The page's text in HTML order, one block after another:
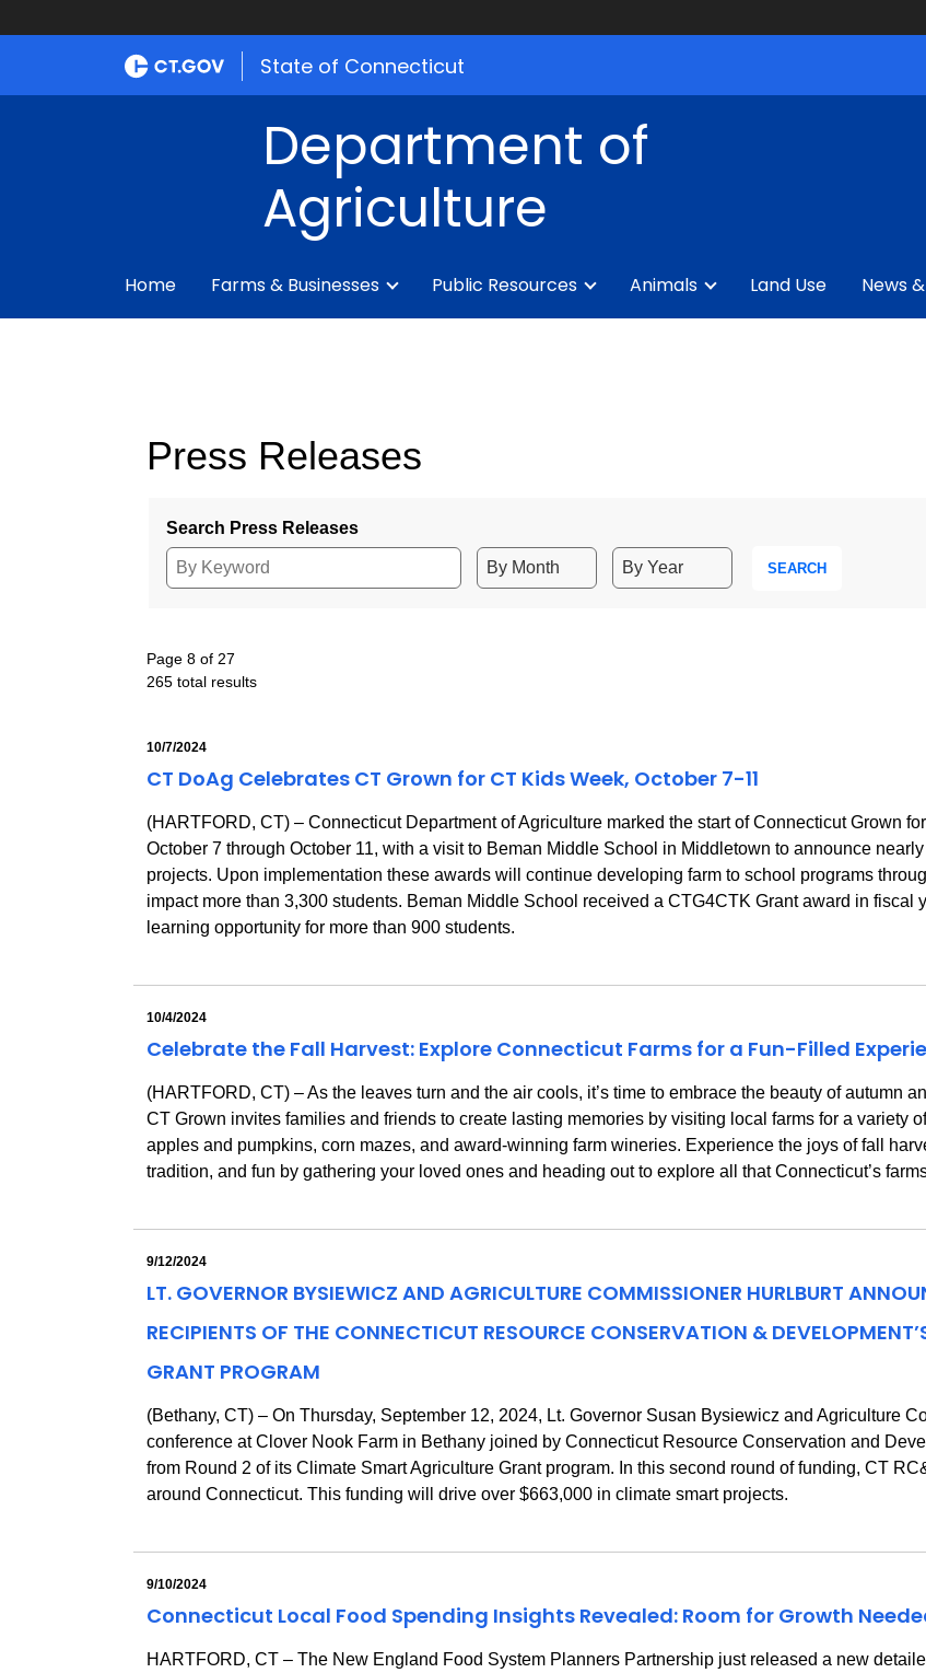
State of Connecticut
Department of
Agriculture
Home Farms & Businesses Public Resources Animals Land Use News
Press Releases
Search Press Releases
SEARCH
Page 8 of 27
265 total results
10/7/2024
CT DoAg Celebrates CT Grown for CT Kids Week, October 7-11
(HARTFORD, CT) – Connecticut Department of Agriculture marked the start of Connecticut Grown
October 7 through October 11, with a visit to Beman Middle School in Middletown to announce
projects. Upon implementation these awards will continue developing farm to school programs
impact more than 3,300 students. Beman Middle School received a CTG4CTK Grant award in fiscal
learning opportunity for more than 900 students.
10/4/2024
Celebrate the Fall Harvest: Explore Connecticut Farms for a Fun-Filled
(HARTFORD, CT) – As the leaves turn and the air cools, it’s time to embrace the beauty of autumn
CT Grown invites families and friends to create lasting memories by visiting local farms for a variety
apples and pumpkins, corn mazes, and award-winning farm wineries. Experience the joys of fall
tradition, and fun by gathering your loved ones and heading out to explore all that Connecticut’s
9/12/2024
LT. GOVERNOR BYSIEWICZ AND AGRICULTURE COMMISSIONER HURLBURT
RECIPIENTS OF THE CONNECTICUT RESOURCE CONSERVATION &
GRANT PROGRAM
(Bethany, CT) – On Thursday, September 12, 2024, Lt. Governor Susan Bysiewicz and Agriculture
conference at Clover Nook Farm in Bethany joined by Connecticut Resource Conservation and
from Round 2 of its Climate Smart Agriculture Grant program. In this second round of funding, CT
around Connecticut. This funding will drive over $663,000 in climate smart projects.
9/10/2024
Connecticut Local Food Spending Insights Revealed: Room for Growth
HARTFORD, CT – The New England Food System Planners Partnership just released a new